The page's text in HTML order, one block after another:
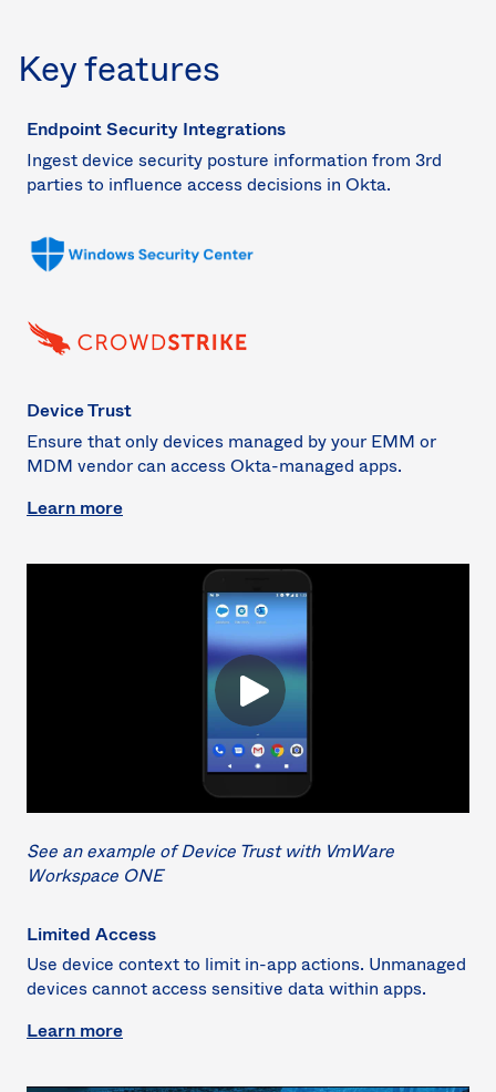
Key features
Endpoint Security Integrations
Ingest device security posture information from 3rd
parties to influence access decisions in Okta.
Device Trust
Ensure that only devices managed by your EMM or
MDM vendor can access Okta-managed apps.
Learn more
See an example of Device Trust with VmWare
Workspace ONE
Limited Access
Use device context to limit in-app actions. Unmanaged
devices cannot access sensitive data within apps.
Learn more